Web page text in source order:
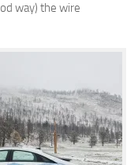
way) the wire